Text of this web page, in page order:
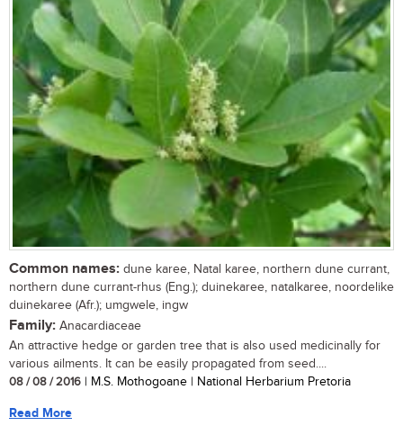
Common names: dune karee, Natal karee, northern dune currant,
northern dune currant-rhus (Eng.); duinekaree, natalkaree, noordelike
duinekaree (Afr.); umgwele, ingw
Family: Anacardiaceae
An attractive hedge or garden tree that is also used medicinally for
various ailments. It can be easily propagated from seed....
08 / 08 / 2016 | M.S. Mothogoane | National Herbarium Pretoria
Read More